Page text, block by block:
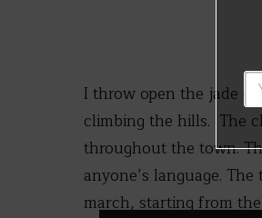
I throw open the jade
climbing the hills. The
throughout the town.
anyone’s language.
march, starting from